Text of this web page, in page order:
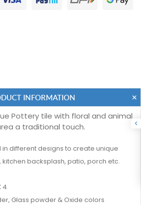
INFORMATION
Pottery tile with floral and animal
a traditional touch.
different designs to create unique
backsplash, patio, porch etc.
4
Glass powder & Oxide colors